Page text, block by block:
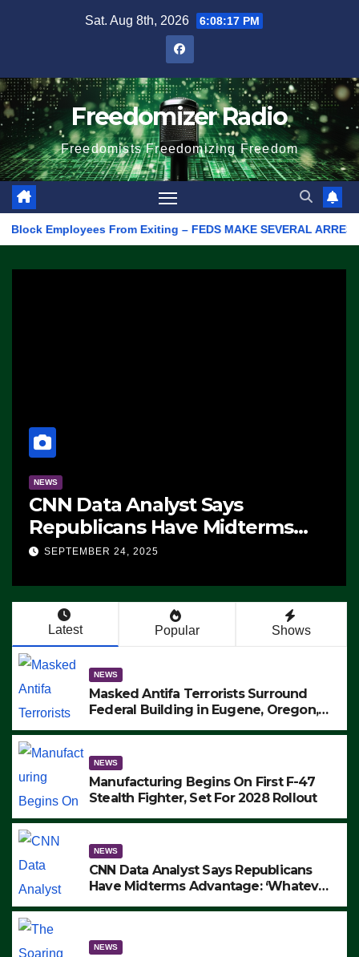
Sat. Aug 8th, 2026 6:08:17 PM
Freedomizer Radio
Freedomists Freedomizing Freedom
From Exiting – FEDS MAKE SEVERAL ARRESTS
NEWS
CNN Data Analyst Says
Republicans Have Midterms
Advantage: ‘Whatever
SEPTEMBER 24, 2025
Latest Popular Shows
NEWS
Masked Antifa Terrorists Surround
Federal Building in Eugene, Oregon,
ARRESTS (VIDEO)
NEWS
Manufacturing Begins On First F-47
Stealth Fighter, Set For 2028 Rollout
NEWS
CNN Data Analyst Says Republicans
Have Midterms Advantage: ‘Whatever
NEWS